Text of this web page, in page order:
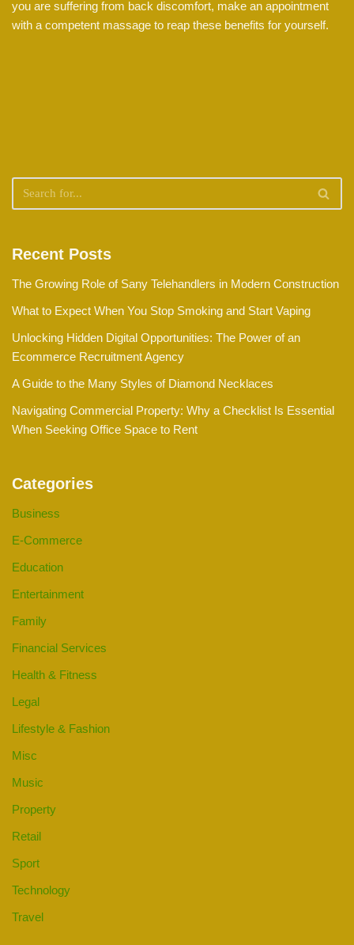
you are suffering from back discomfort, make an appointment
with a competent massage to reap these benefits for yourself.
Recent Posts
The Growing Role of Sany Telehandlers in Modern Construction
What to Expect When You Stop Smoking and Start Vaping
Unlocking Hidden Digital Opportunities: The Power of an
Ecommerce Recruitment Agency
A Guide to the Many Styles of Diamond Necklaces
Navigating Commercial Property: Why a Checklist Is Essential
When Seeking Office Space to Rent
Categories
Business
E-Commerce
Education
Entertainment
Family
Financial Services
Health & Fitness
Legal
Lifestyle & Fashion
Misc
Music
Property
Retail
Sport
Technology
Travel